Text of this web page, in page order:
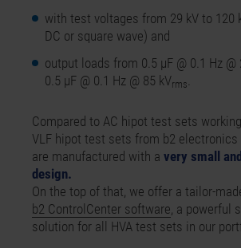
with test voltages from 29 kV to 120
DC or square wave) and
output loads from 0.5 µF @ 0.1 Hz @
0.5 µF @ 0.1 Hz @ 85 kVrms
Compared to AC hipot test sets
VLF hipot test sets from b2 electronics
are manufactured with a very small
design.
On the top of that, we offer a tailor-
b2 ControlCenter software , a powerful
solution for all HVA test sets in our